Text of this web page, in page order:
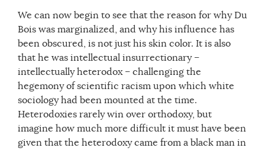
We can now begin to see that the reason for why Du
Bois was marginalized, and why his influence has
been obscured, is not just his skin color. It is also
that he was intellectual insurrectionary –
intellectually heterodox – challenging the
hegemony of scientific racism upon which white
sociology had been mounted at the time.
Heterodoxies rarely win over orthodoxy, but
imagine how much more difficult it must have been
given that the heterodoxy came from a black man in